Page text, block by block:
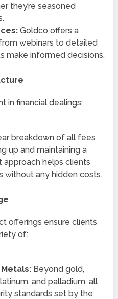
they’re seasoned
Goldco offers a
webinars to detailed
make informed decisions.
in financial dealings:
breakdown of all fees
up and maintaining a
approach helps clients
without any hidden costs.
offerings ensure clients
of:
Beyond gold,
and palladium, all
standards set by the